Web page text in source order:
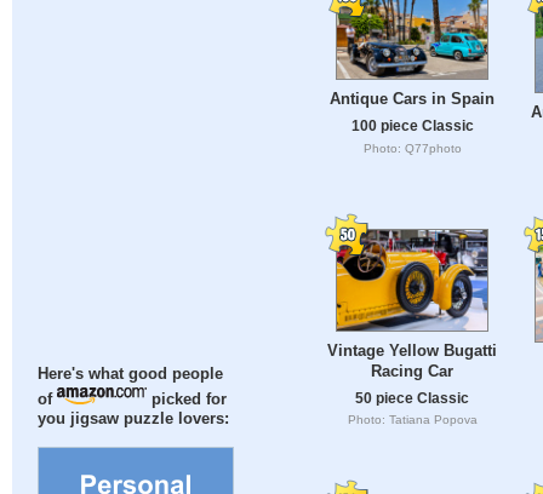
Here's what good people
of
picked for
you jigsaw puzzle lovers:
Antique Cars in Spain
100 piece Classic
Photo: Q77photo
Vintage Yellow Bugatti
Racing Car
50 piece Classic
Photo: Tatiana Popova